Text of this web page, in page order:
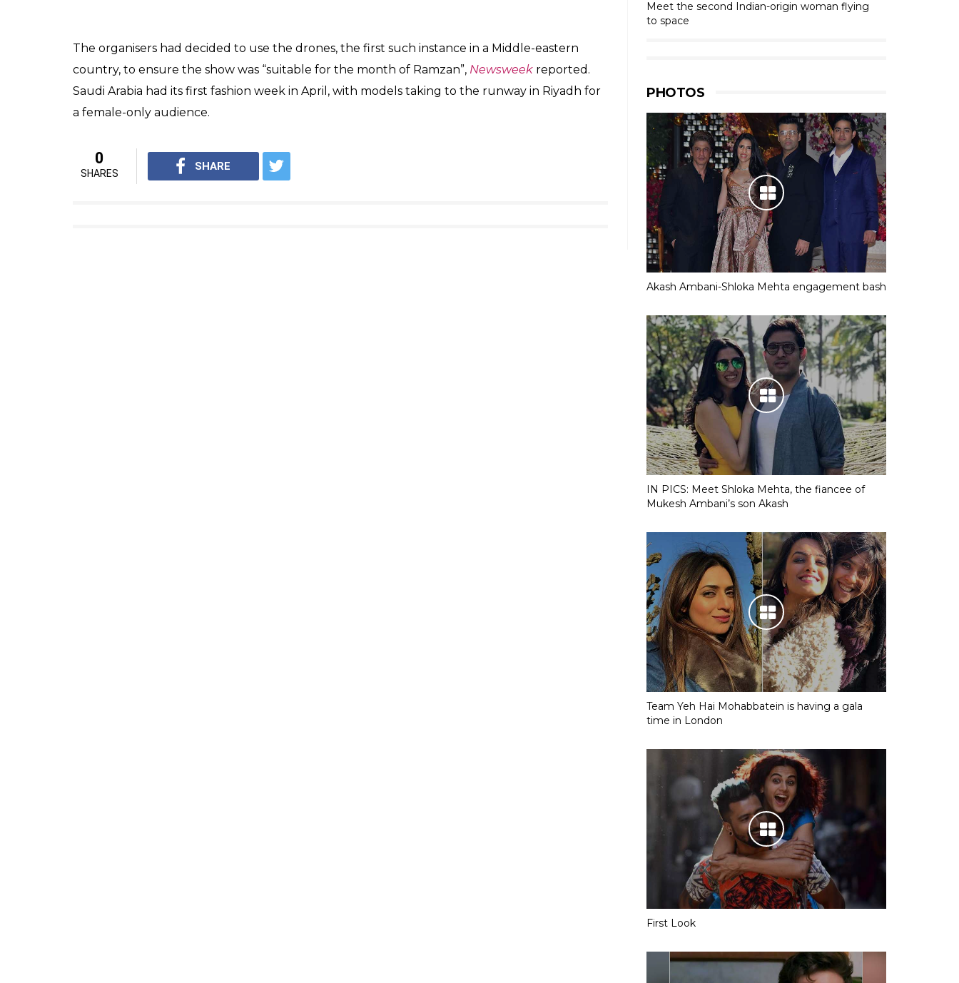
The organisers had decided to use the drones, the first such instance in a Middle-eastern
country, to ensure the show was “suitable for the month of Ramzan”, Newsweek reported.
Saudi Arabia had its first fashion week in April, with models taking to the runway in Riyadh for
a female-only audience.
0
SHARES
SHARE
Meet the second Indian-origin woman flying
to space
PHOTOS
Akash Ambani-Shloka Mehta engagement bash
IN PICS: Meet Shloka Mehta, the fiancee of
Mukesh Ambani’s son Akash
Team Yeh Hai Mohabbatein is having a gala
time in London
First Look